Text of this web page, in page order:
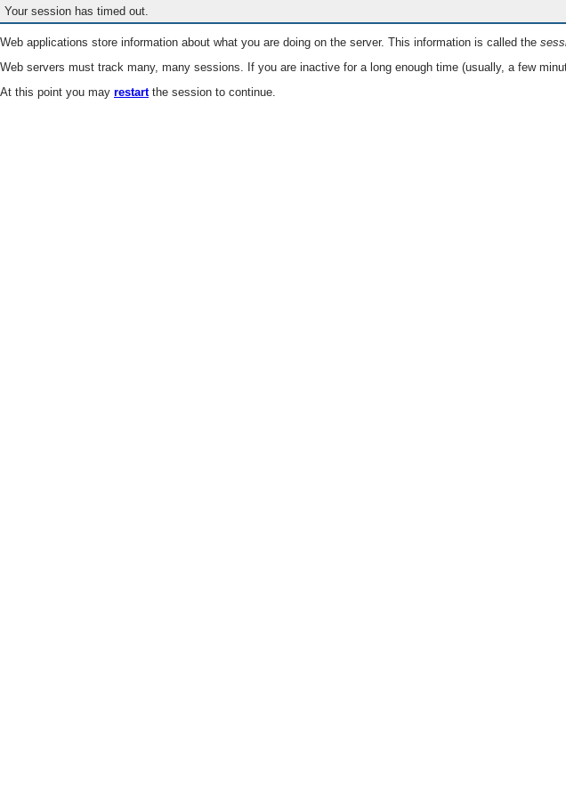
Your session has timed out.
Web applications store information about what you are doing on the server. This information is called the
Web servers must track many, many sessions. If you are inactive for a long enough time (usually, a few
At this point you may restartthe session to continue.